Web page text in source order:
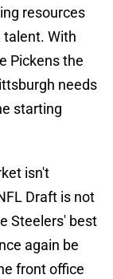
resources
With
Pickens the
needs
starting
isn't
Draft is not
Steelers' best
again be
front office